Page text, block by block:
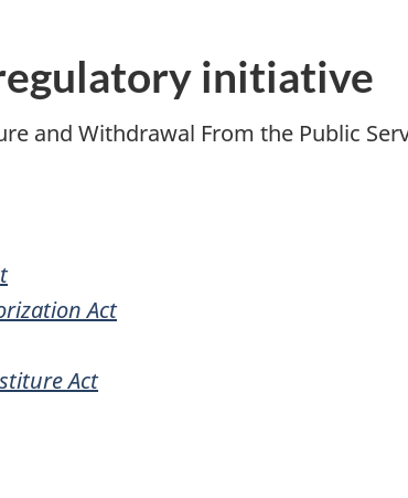
initiative
and Withdrawal From the Public
Act
Act